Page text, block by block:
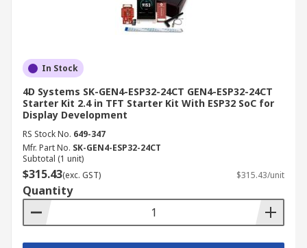
In Stock
4D Systems SK-GEN4-ESP32-24CT GEN4-ESP32-24CT
Starter Kit 2.4 in TFT Starter Kit With ESP32 SoC for
Display Development
RS Stock No. 649-347
Mfr. Part No. SK-GEN4-ESP32-24CT
Subtotal (1 unit)
$315.43(exc. GST) $315.43/unit
Quantity